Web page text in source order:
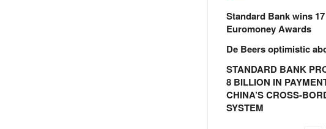
Standard Bank wins
Euromoney Awards
De Beers optimistic
STANDARD BANK
8 BILLION IN
CHINA’S CROSS-
SYSTEM